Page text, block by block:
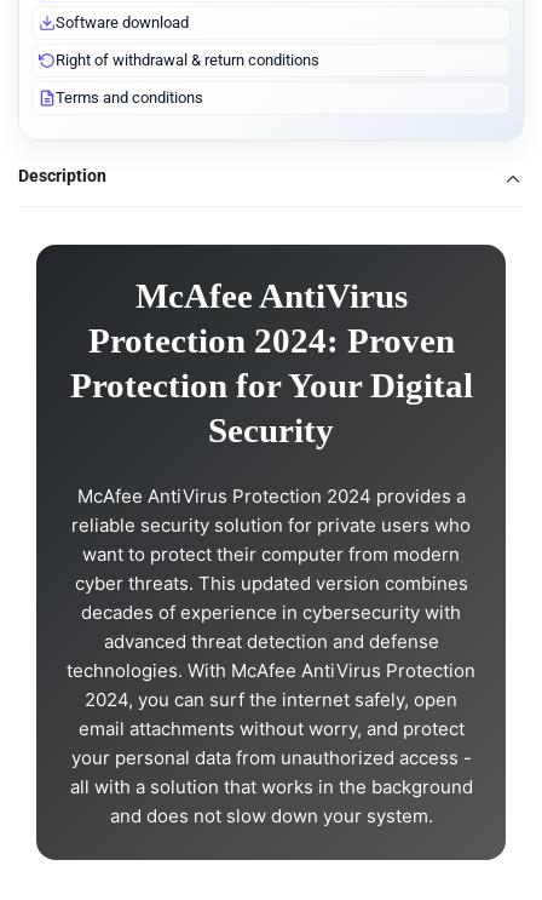
Software download
Right of withdrawal & return conditions
Terms and conditions
Description
McAfee AntiVirus
Protection 2024: Proven
Protection for Your Digital
Security
McAfee AntiVirus Protection 2024 provides a
reliable security solution for private users who
want to protect their computer from modern
cyber threats. This updated version combines
decades of experience in cybersecurity with
advanced threat detection and defense
technologies. With McAfee AntiVirus Protection
2024, you can surf the internet safely, open
email attachments without worry, and protect
your personal data from unauthorized access -
all with a solution that works in the background
and does not slow down your system.